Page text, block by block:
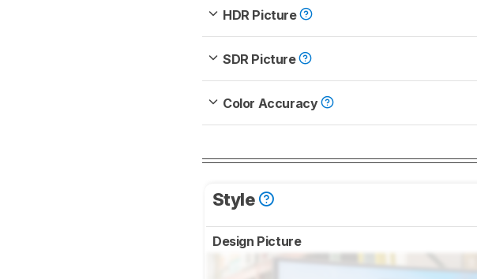
HDR Picture
SDR Picture
Color Accuracy
Style
Design Picture